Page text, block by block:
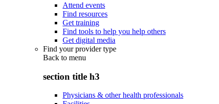
Attend events
Find resources
Get training
Find tools to help you help others
Get digital media
Find your provider type
Back to menu
section title h3
Physicians & other health professionals